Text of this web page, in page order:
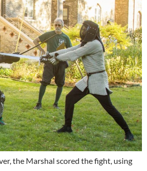
the Marshal scored the fight, using